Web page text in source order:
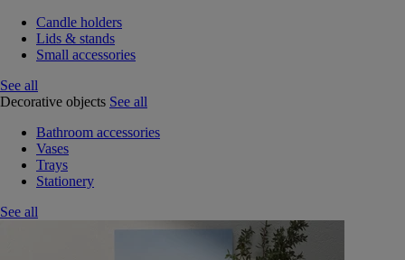
Candle holders
Lids & stands
Small accessories
See all
Decorative objects See all
Bathroom accessories
Vases
Trays
Stationery
See all